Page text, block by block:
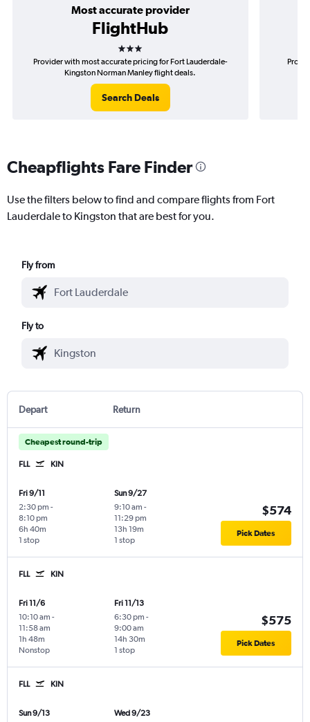
Most accurate provider
FlightHub
3 stars
Provider with most accurate pricing for Fort Lauderdale-
Kingston Norman Manley flight deals.
Search Deals
Cheapflights Fare Finder
Use the filters below to find and compare flights from Fort
Lauderdale to Kingston that are best for you.
Fly from
Fly to
Depart Return
Cheapest round-trip
FLL KIN
Fri 9/11
2:30 pm -
8:10 pm
1 stop
6h 40m
Sun 9/27
9:10 am -
11:29 pm
1 stop
13h 19m
$574
Pick Dates
FLL KIN
Fri 11/6
10:10 am -
11:58 am
Nonstop
1h 48m
Fri 11/13
6:30 pm -
9:00 am
1 stop
14h 30m
$575
Pick Dates
FLL KIN
Sun 9/13 Wed 9/23